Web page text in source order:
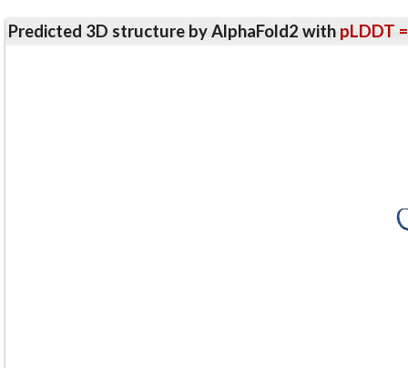
Predicted 3D structure by AlphaFold2 with pLDDT